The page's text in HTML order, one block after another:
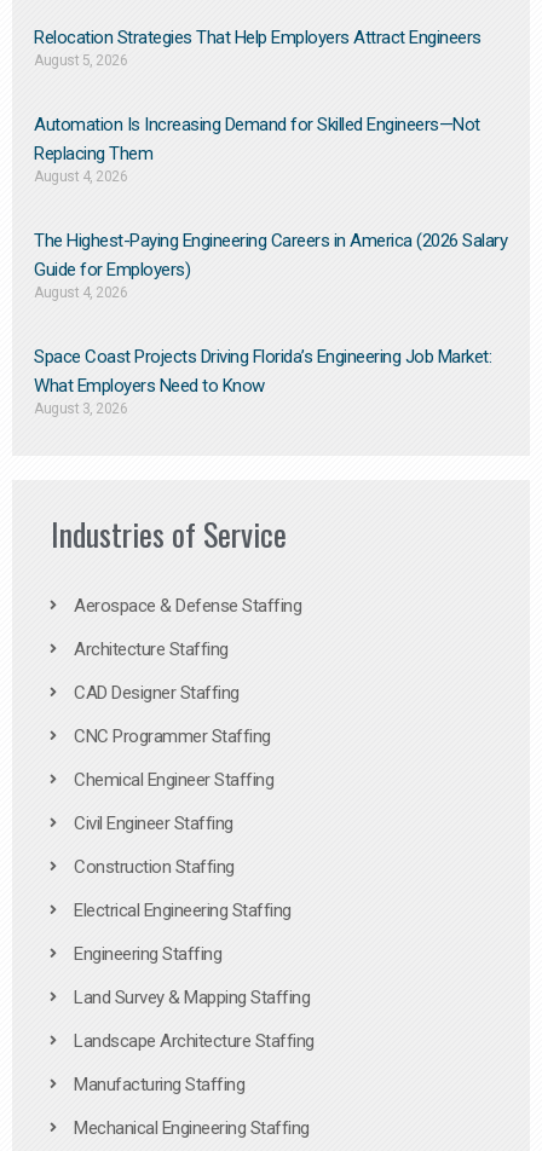
Relocation Strategies That Help Employers Attract Engineers
August 5, 2026
Automation Is Increasing Demand for Skilled Engineers—Not
Replacing Them​
August 4, 2026
The Highest-Paying Engineering Careers in America (2026 Salary
Guide for Employers)
August 4, 2026
Space Coast Projects Driving Florida’s Engineering Job Market:
What Employers Need to Know
August 3, 2026
Industries of Service
Aerospace & Defense Staffing
Architecture Staffing
CAD Designer Staffing
CNC Programmer Staffing
Chemical Engineer Staffing
Civil Engineer Staffing
Construction Staffing
Electrical Engineering Staffing
Engineering Staffing
Land Survey & Mapping Staffing
Landscape Architecture Staffing
Manufacturing Staffing
Mechanical Engineering Staffing